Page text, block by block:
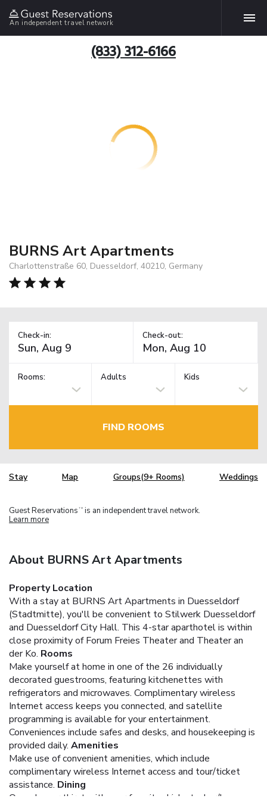
An independent travel network
(833) 312-6166
BURNS Art Apartments
Charlottenstraße 60, Duesseldorf, 40210, Germany
Check-in: Check-out:
Rooms: Adults Kids
FIND ROOMS
Stay Map Groups(9+ Rooms) Weddings
Guest Reservations TM is an independent travel network.
Learn more
About BURNS Art Apartments
Property Location
With a stay at BURNS Art Apartments in Duesseldorf
(Stadtmitte), you'll be convenient to Stilwerk Duesseldorf
and Duesseldorf City Hall. This 4-star aparthotel is within
close proximity of Forum Freies Theater and Theater an
der Ko. Rooms
Make yourself at home in one of the 26 individually
decorated guestrooms, featuring kitchenettes with
refrigerators and microwaves. Complimentary wireless
Internet access keeps you connected, and satellite
programming is available for your entertainment.
Conveniences include safes and desks, and housekeeping is
provided daily. Amenities
Make use of convenient amenities, which include
complimentary wireless Internet access and tour/ticket
assistance. Dining
Quench your thirst with your favorite drink at a bar/lounge.